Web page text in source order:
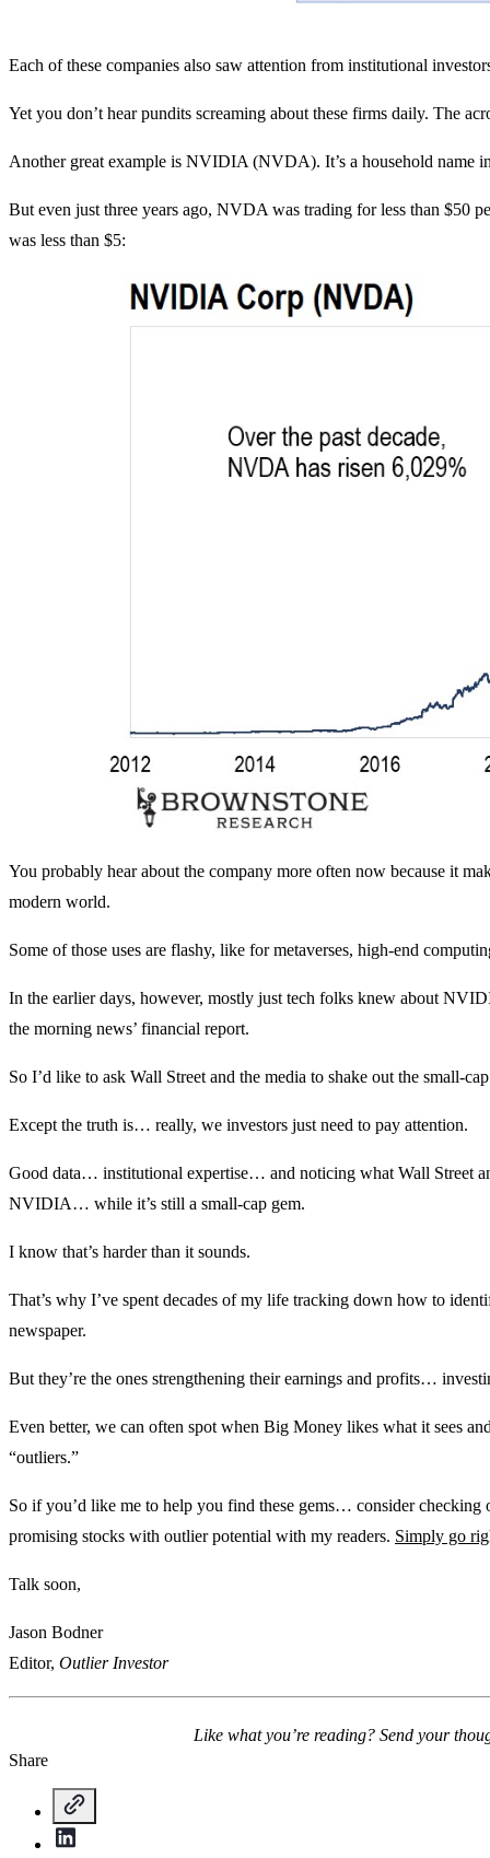
Each of these companies also saw attention from institutional
Yet you don’t hear pundits screaming about these firms daily. The
Another great example is NVIDIA (NVDA). It’s a household name
But even just three years ago, NVDA was trading for less than $50
was less than $5:
You probably hear about the company more often now because it
modern world.
Some of those uses are flashy, like for metaverses, high-end
In the earlier days, however, mostly just tech folks knew about
the morning news’ financial report.
So I’d like to ask Wall Street and the media to shake out the small-
Except the truth is… really, we investors just need to pay attention.
Good data… institutional expertise… and noticing what Wall Street
NVIDIA… while it’s still a small-cap gem.
I know that’s harder than it sounds.
That’s why I’ve spent decades of my life tracking down how to
newspaper.
But they’re the ones strengthening their earnings and profits…
Even better, we can often spot when Big Money likes what it sees
“outliers.”
So if you’d like me to help you find these gems… consider checking
promising stocks with outlier potential with my readers. Simply go
Talk soon,
Jason Bodner
Editor, Outlier Investor
Like what you’re reading? Send your
Share